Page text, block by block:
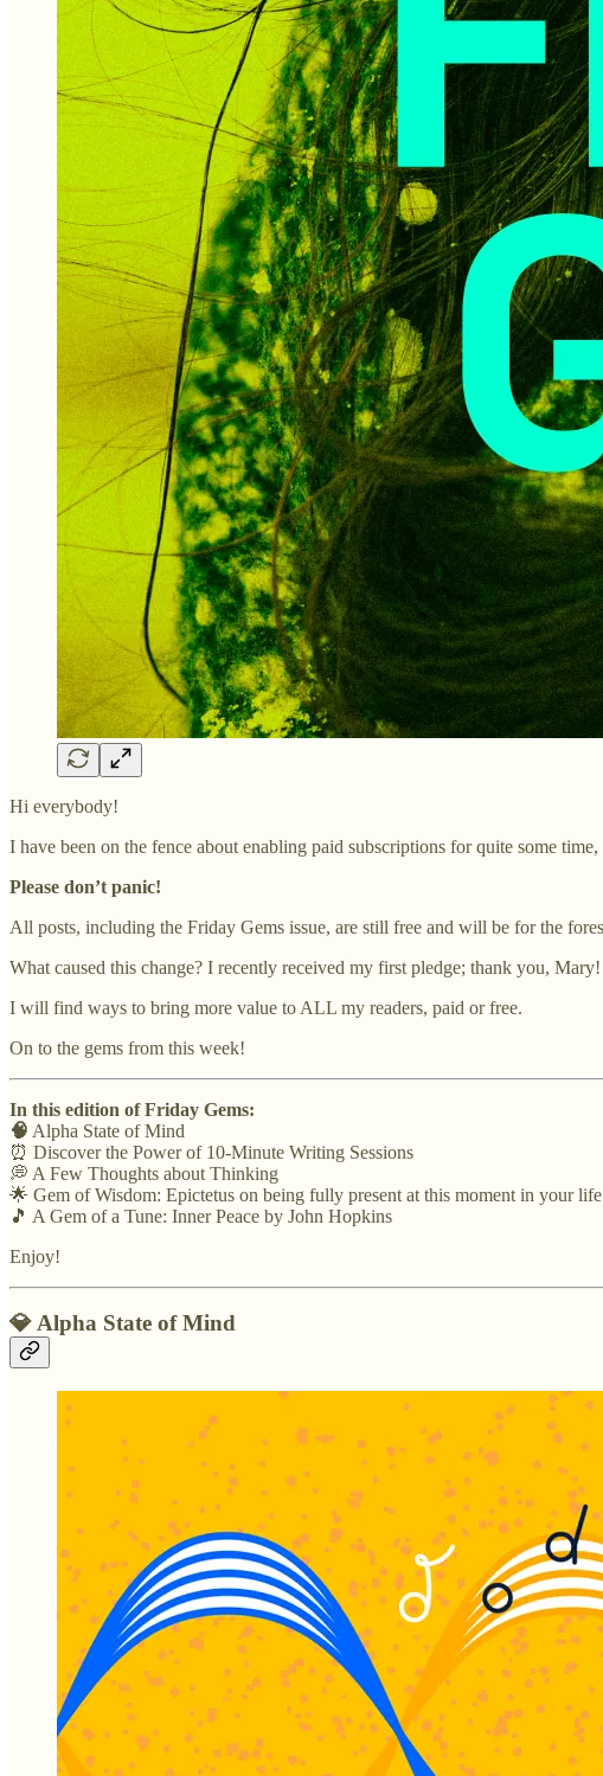
Hi everybody!
I have been on the fence about enabling paid subscriptions for quite some
Please don’t panic!
All posts, including the Friday Gems issue, are still free and will be for the
What caused this change? I recently received my first pledge; thank you,
I will find ways to bring more value to ALL my readers, paid or free.
On to the gems from this week!
In this edition of Friday Gems:
🧠 Alpha State of Mind
⏰ Discover the Power of 10-Minute Writing Sessions
💭 A Few Thoughts about Thinking
🌟 Gem of Wisdom: Epictetus on being fully present at this moment in your life
🎵 A Gem of a Tune: Inner Peace by John Hopkins
Enjoy!
💎Alpha State of Mind